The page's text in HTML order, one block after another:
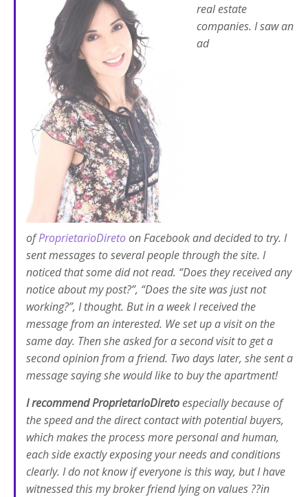
real estate
companies. I saw an
ad
ofProprietarioDiretoon Facebook and decided to try. I
sent messages to several people through the site. I
noticed that some did not read. “Does they received any
notice about my post?”, “Does the site was just not
working?”, I thought. But in a week I received the
message from an interested. We set up a visit on the
same day. Then she asked for a second visit to get a
second opinion from a friend. Two days later, she sent a
message saying she would like to buy the apartment!
I recommend ProprietarioDiretoespecially because of
the speed and the direct contact with potential buyers,
which makes the process more personal and human,
each side exactly exposing your needs and conditions
clearly. I do not know if everyone is this way, but I have
witnessed this my broker friend lying on values ??in